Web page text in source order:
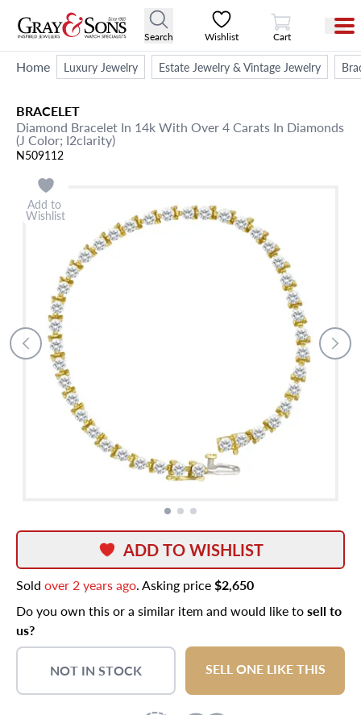
Search Wishlist
View Cart
Cart
Home Luxury Jewelry Estate Jewelry & Vintage Jewelry
BRACELET
Diamond Bracelet In 14k With Over 4 Carats In Diamonds
(J Color; I2clarity)
N509112
Add to
Wishlist
ADD TO WISHLIST
Sold over 2 years ago. Asking price$2,650
Do you own this or a similar item and would like tosell to
us?
NOT IN STOCK SELL ONE LIKE THIS